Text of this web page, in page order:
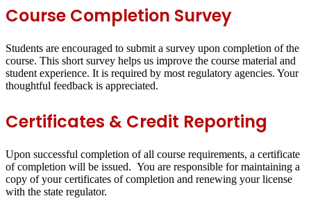
Course Completion Survey
Students are encouraged to submit a survey upon completion of the
course. This short survey helps us improve the course material and
student experience. It is required by most regulatory agencies. Your
thoughtful feedback is appreciated.
Certificates & Credit Reporting
Upon successful completion of all course requirements, a certificate
of completion will be issued. You are responsible for maintaining a
copy of your certificates of completion and renewing your license
with the state regulator.